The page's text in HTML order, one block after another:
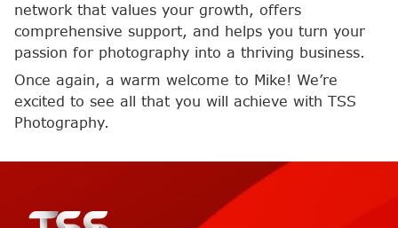
network that values your growth, offers
comprehensive support, and helps you turn your
passion for photography into a thriving business.
Once again, a warm welcome to Mike! We’re
excited to see all that you will achieve with TSS
Photography.